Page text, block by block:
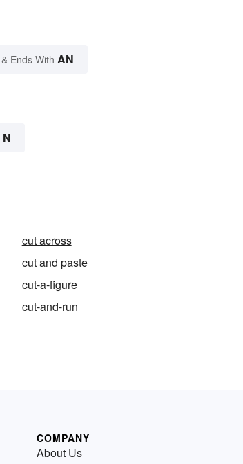
& Ends With AN
N
cut across
cut and paste
cut-a-figure
cut-and-run
COMPANY
About Us